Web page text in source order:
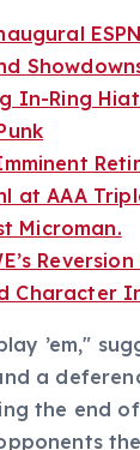
In-Ring
at AAA
Microman.
Character
’em,"
a
the end